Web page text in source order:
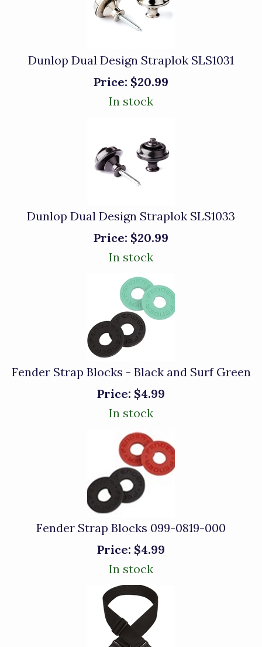
Dunlop Dual Design Straplok SLS1031
Price: $20.99
In stock
Dunlop Dual Design Straplok SLS1033
Price: $20.99
In stock
Fender Strap Blocks - Black and Surf Green
Price: $4.99
In stock
Fender Strap Blocks 099-0819-000
Price: $4.99
In stock